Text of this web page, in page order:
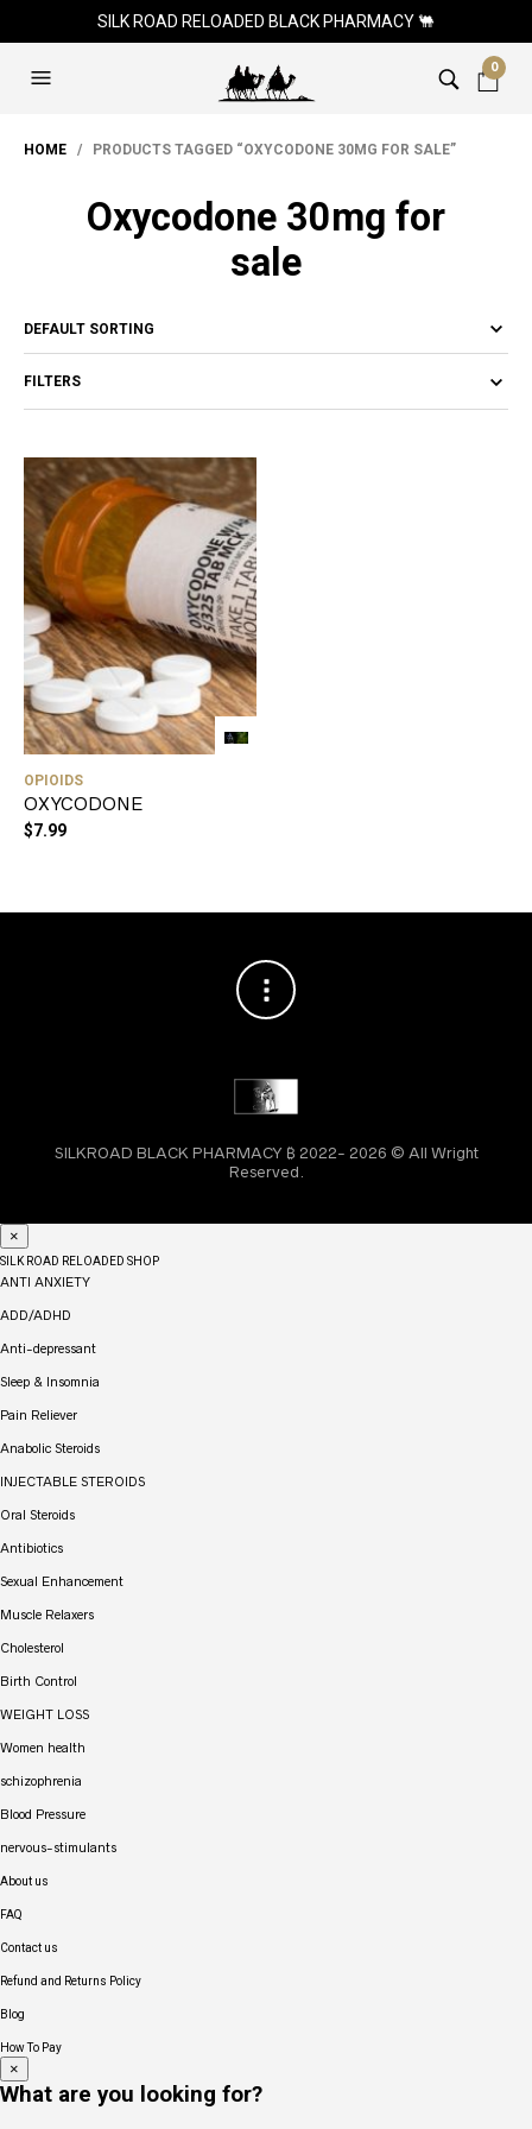
SILK ROAD RELOADED BLACK PHARMACY 🐫
0
HOME / PRODUCTS TAGGED “OXYCODONE 30MG FOR SALE”
Oxycodone 30mg for
sale
FILTERS
OPIOIDS
OXYCODONE
$7.99
SILKROAD BLACK PHARMACY ₿ 2022- 2026 © All Wright
Reserved.
×
SILK ROAD RELOADED SHOP
ANTI ANXIETY
ADD/ADHD
Anti-depressant
Sleep & Insomnia
Pain Reliever
Anabolic Steroids
INJECTABLE STEROIDS
Oral Steroids
Antibiotics
Sexual Enhancement
Muscle Relaxers
Cholesterol
Birth Control
WEIGHT LOSS
Women health
schizophrenia
Blood Pressure
nervous-stimulants
About us
FAQ
Contact us
Refund and Returns Policy
Blog
How To Pay
×
What are you looking for?